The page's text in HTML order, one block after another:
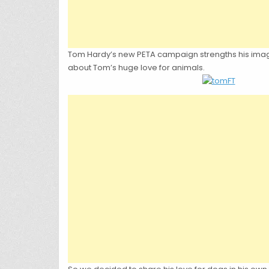
Tom Hardy’s new PETA campaign strengths his
about Tom’s huge love for animals.